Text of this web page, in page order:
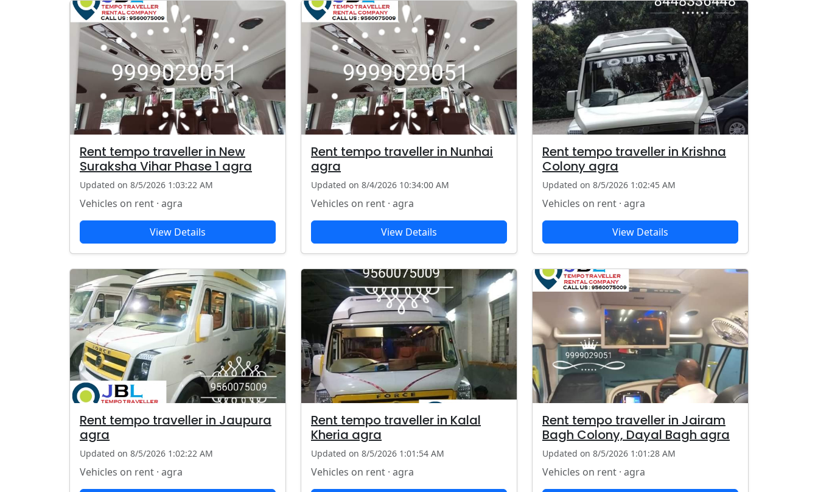
Rent tempo traveller in New
Suraksha Vihar Phase 1 agra
Updated on 8/5/2026 1:03:22 AM
Vehicles on rent · agra
View Details
Rent tempo traveller in Nunhai
agra
Updated on 8/4/2026 10:34:00 AM
Vehicles on rent · agra
View Details
Rent tempo traveller in Krishna
Colony agra
Updated on 8/5/2026 1:02:45 AM
Vehicles on rent · agra
View Details
Rent tempo traveller in Jaupura
agra
Updated on 8/5/2026 1:02:22 AM
Vehicles on rent · agra
Rent tempo traveller in Kalal
Kheria agra
Updated on 8/5/2026 1:01:54 AM
Vehicles on rent · agra
Rent tempo traveller in Jairam
Bagh Colony, Dayal Bagh agra
Updated on 8/5/2026 1:01:28 AM
Vehicles on rent · agra